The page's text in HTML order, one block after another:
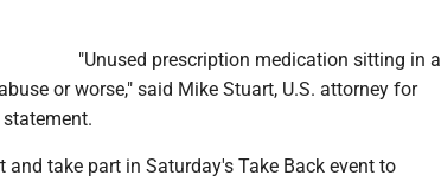
"Unused prescription medication sitting in a
or worse," said Mike Stuart, U.S. attorney for
take part in Saturday's Take Back event to